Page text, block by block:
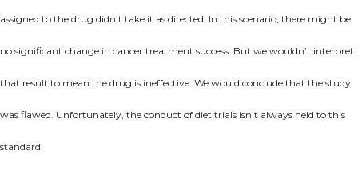
assigned to the drug didn’t take it as directed. In this scenario, there might be
no significant change in cancer treatment success. But we wouldn’t interpret
that result to mean the drug is ineffective. We would conclude that the study
was flawed. Unfortunately, the conduct of diet trials isn’t always held to this
standard.